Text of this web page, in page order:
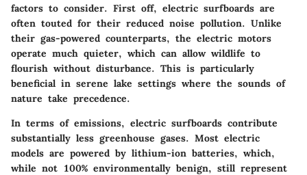
factors to consider. First off, electric surfboards are
often touted for their reduced noise pollution. Unlike
their gas-powered counterparts, the electric motors
operate much quieter, which can allow wildlife to
flourish without disturbance. This is particularly
beneficial in serene lake settings where the sounds of
nature take precedence.
In terms of emissions, electric surfboards contribute
substantially less greenhouse gases. Most electric
models are powered by lithium-ion batteries, which,
while not 100% environmentally benign, still represent